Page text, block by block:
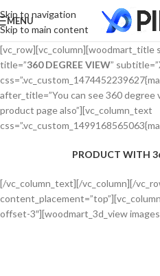
Skip to navigation
Skip to main content
MENU
[vc_row][vc_column][woodmart_title
title=”360 DEGREE VIEW”
after_title=”You can see 360
product page also”][vc_column_text
PRODUCT WITH
[/vc_column_text][/vc_column][/
offset-3″][woodmart_3d_view